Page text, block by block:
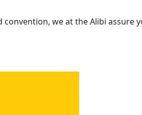
we at the Alibi assure